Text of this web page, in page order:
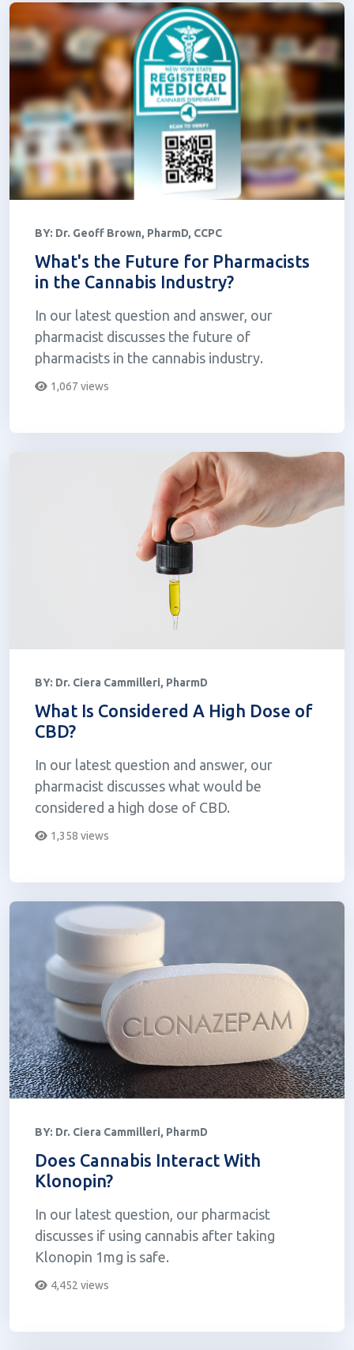
BY: Dr. Geoff Brown, PharmD, CCPC
What's the Future for Pharmacists
in the Cannabis Industry?
In our latest question and answer, our
pharmacist discusses the future of
pharmacists in the cannabis industry.
1,067 views
BY: Dr. Ciera Cammilleri, PharmD
What Is Considered A High Dose of
CBD?
In our latest question and answer, our
pharmacist discusses what would be
considered a high dose of CBD.
1,358 views
BY: Dr. Ciera Cammilleri, PharmD
Does Cannabis Interact With
Klonopin?
In our latest question, our pharmacist
discusses if using cannabis after taking
Klonopin 1mg is safe.
4,452 views